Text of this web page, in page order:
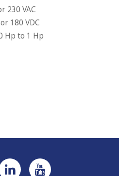
230 VAC
180 VDC
Hp to 1 Hp